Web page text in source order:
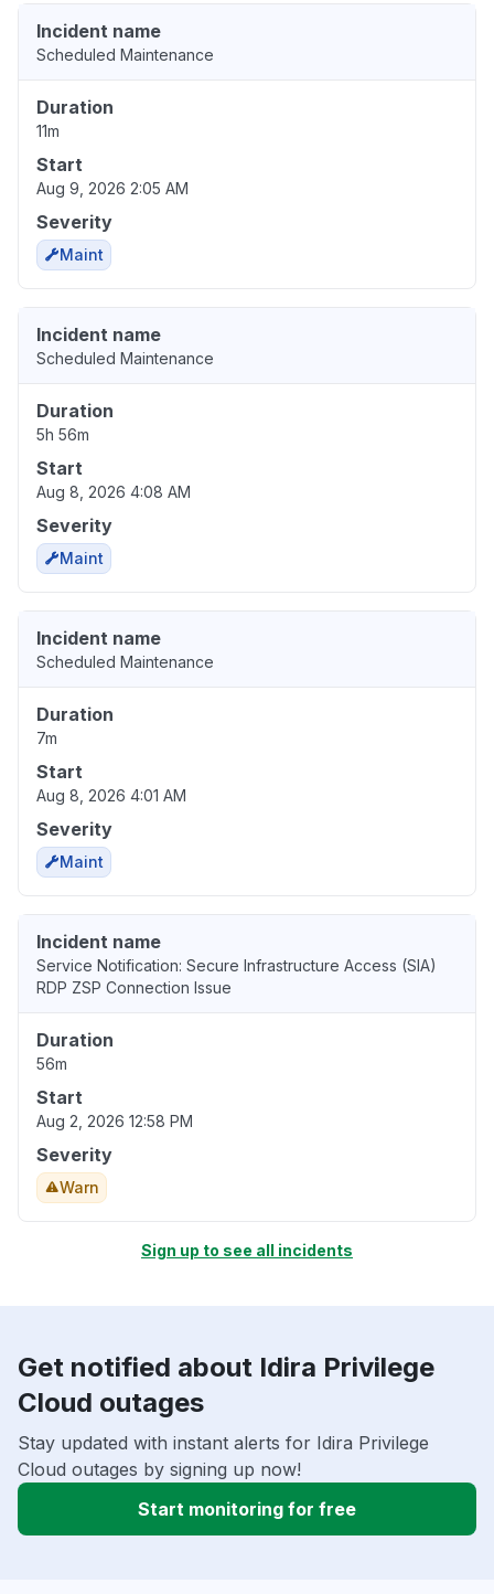
Incident name
Scheduled Maintenance
Duration
11m
Start
Aug 9, 2026 2:05 AM
Severity
Maint
Incident name
Scheduled Maintenance
Duration
5h 56m
Start
Aug 8, 2026 4:08 AM
Severity
Maint
Incident name
Scheduled Maintenance
Duration
7m
Start
Aug 8, 2026 4:01 AM
Severity
Maint
Incident name
Service Notification: Secure Infrastructure Access (SIA)
RDP ZSP Connection Issue
Duration
56m
Start
Aug 2, 2026 12:58 PM
Severity
Warn
Sign up to see all incidents
Get notified about Idira Privilege
Cloud outages
Stay updated with instant alerts for Idira Privilege
Cloud outages by signing up now!
Start monitoring for free